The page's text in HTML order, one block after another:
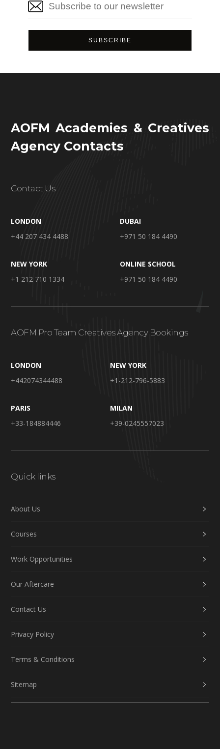
AOFM Academies & Creatives
Agency Contacts
Contact Us
LONDON
+44 207 434 4488
DUBAI
+971 50 184 4490
NEW YORK
+1 212 710 1334
ONLINE SCHOOL
+971 50 184 4490
AOFM Pro Team Creatives Agency Bookings
LONDON
+442074344488
NEW YORK
+1-212-796-5883
PARIS
+33-184884446
MILAN
+39-0245557023
Quick links
About Us
Courses
Work Opportunities
Our Aftercare
Contact Us
Privacy Policy
Terms & Conditions
Sitemap